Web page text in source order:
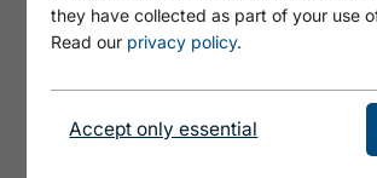
Anger Hochalm
they have collected as part of your use
Read our privacy policy.
Accept only essential